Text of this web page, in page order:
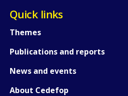
Quick links
Themes
Publications and reports
News and events
About Cedefop